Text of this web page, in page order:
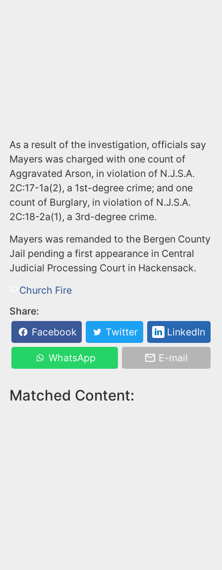
As a result of the investigation, officials say
Mayers was charged with one count of
Aggravated Arson, in violation of N.J.S.A.
2C:17-1a(2), a 1st-degree crime; and one
count of Burglary, in violation of N.J.S.A.
2C:18-2a(1), a 3rd-degree crime.
Mayers was remanded to the Bergen County
Jail pending a first appearance in Central
Judicial Processing Court in Hackensack.
Church Fire
Share:
Facebook
Twitter LinkedIn
WhatsApp E-mail
Matched Content: